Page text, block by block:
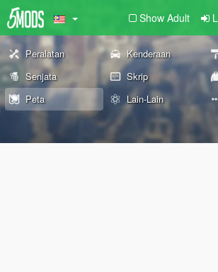
Show Adult
Peralatan Kenderaan
Senjata
Skrip
Peta
Lain-Lain